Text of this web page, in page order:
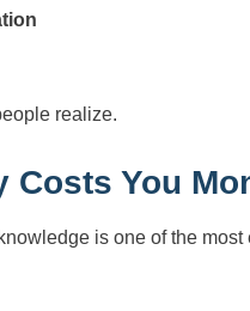
realize.
You
is one of the